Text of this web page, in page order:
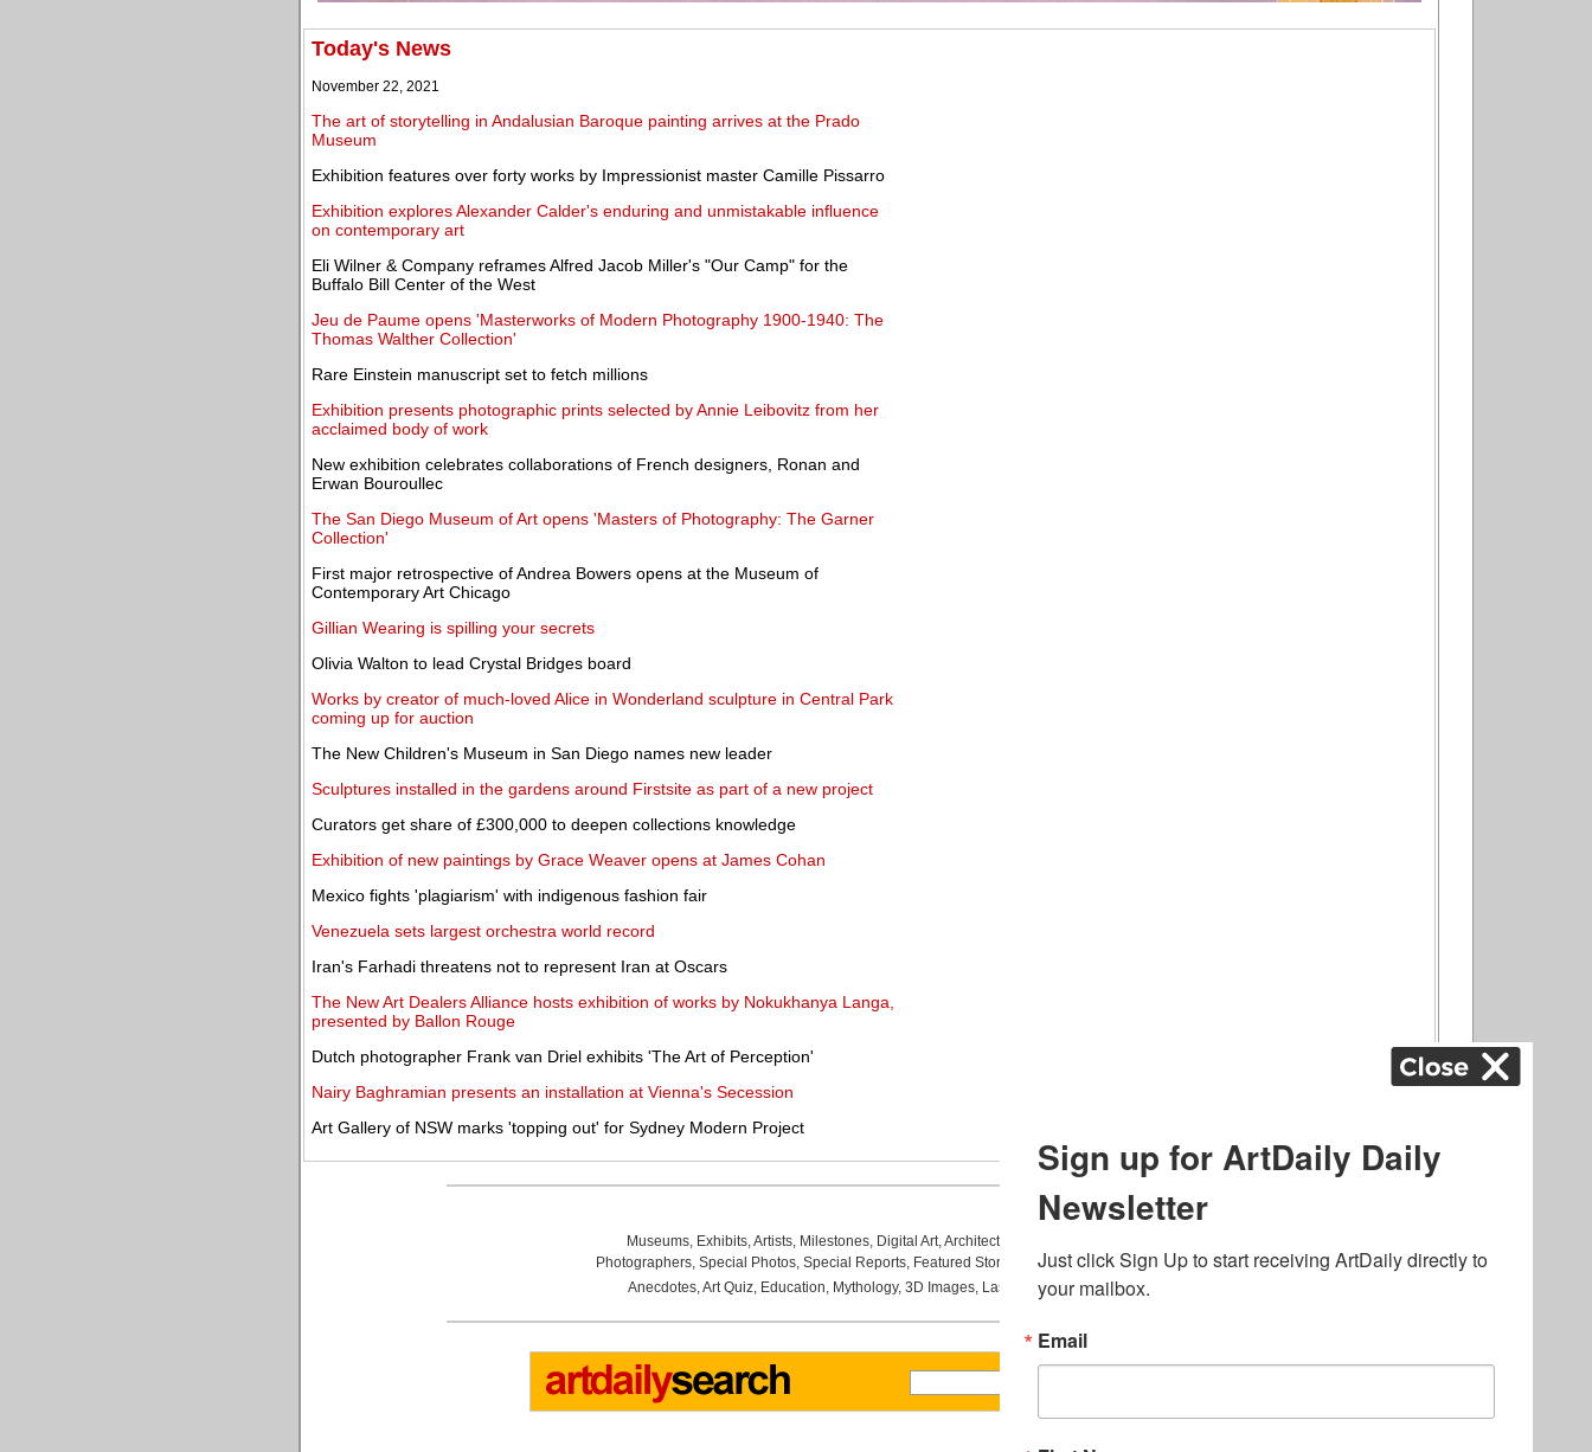
Today's News
November 22, 2021
The art of storytelling in Andalusian Baroque painting arrives at the Prado
Museum
Exhibition features over forty works by Impressionist master Camille Pissarro
Exhibition explores Alexander Calder's enduring and unmistakable influence
on contemporary art
Eli Wilner & Company reframes Alfred Jacob Miller's "Our Camp" for the
Buffalo Bill Center of the West
Jeu de Paume opens 'Masterworks of Modern Photography 1900-1940: The
Thomas Walther Collection'
Rare Einstein manuscript set to fetch millions
Exhibition presents photographic prints selected by Annie Leibovitz from her
acclaimed body of work
New exhibition celebrates collaborations of French designers, Ronan and
Erwan Bouroullec
The San Diego Museum of Art opens 'Masters of Photography: The Garner
Collection'
First major retrospective of Andrea Bowers opens at the Museum of
Contemporary Art Chicago
Gillian Wearing is spilling your secrets
Olivia Walton to lead Crystal Bridges board
Works by creator of much-loved Alice in Wonderland sculpture in Central Park
coming up for auction
The New Children's Museum in San Diego names new leader
Sculptures installed in the gardens around Firstsite as part of a new project
Curators get share of £300,000 to deepen collections knowledge
Exhibition of new paintings by Grace Weaver opens at James Cohan
Mexico fights 'plagiarism' with indigenous fashion fair
Venezuela sets largest orchestra world record
Iran's Farhadi threatens not to represent Iran at Oscars
The New Art Dealers Alliance hosts exhibition of works by Nokukhanya Langa,
presented by Ballon Rouge
Dutch photographer Frank van Driel exhibits 'The Art of Perception'
Nairy Baghramian presents an installation at Vienna's Secession
Art Gallery of NSW marks 'topping out' for Sydney Modern Project
Museums, Exhibits,Artists, Milestones, Digital Art,Architecture
Photographers, Special Photos, Special Reports, Featured Stories Auctions, Art Fairs,
Anecdotes,Art Quiz, Education, Mythology, 3D Images, Last Week, .